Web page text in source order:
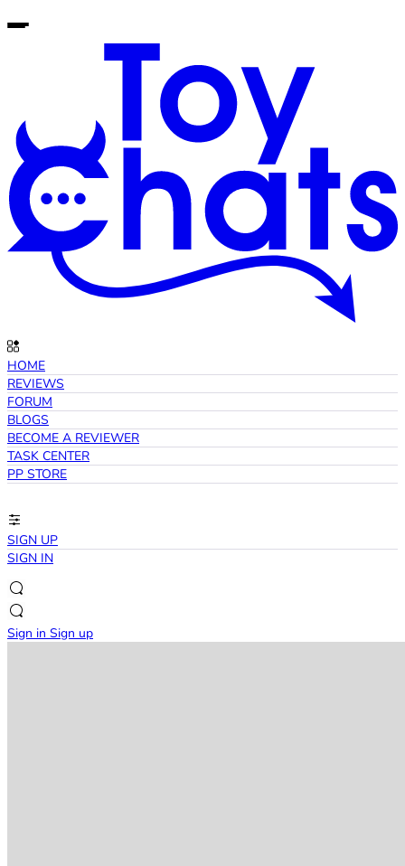
HOME
REVIEWS
FORUM
BLOGS
BECOME A REVIEWER
TASK CENTER
PP STORE
SIGN UP
SIGN IN
Sign in Sign up